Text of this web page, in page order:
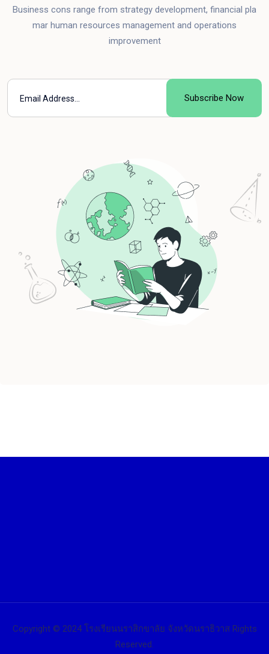
Business cons range from strategy development, financial pla
mar human resources management and operations
improvement
Subscribe Now
Copyright © 2024 โรงเรียนนราสิกขาลัย จังหวัดนราธิวาส Rights
Reserved.